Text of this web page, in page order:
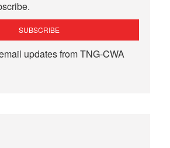
updates from TNG-CWA